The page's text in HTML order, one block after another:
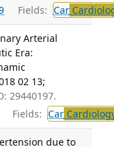
Fields: Car
Arterial
Era:
02 13;
29440197.
Fields: Car
due to